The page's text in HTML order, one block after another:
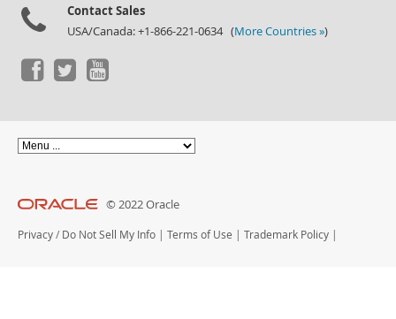
Contact Sales
USA/Canada: +1-866-221-0634 (More Countries »)
© 2022 Oracle
Privacy / Do Not Sell My Info | Terms of Use | Trademark Policy |